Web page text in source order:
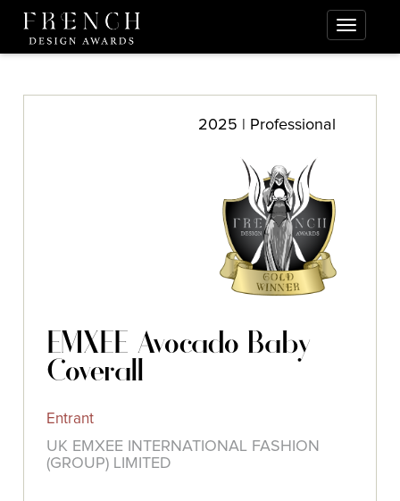
2025 | Professional
EMXEE Avocado Baby
Coverall
Entrant
UK EMXEE INTERNATIONAL FASHION
(GROUP) LIMITED